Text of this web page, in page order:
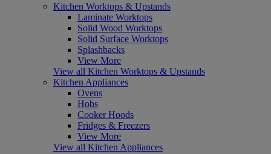
Kitchen Worktops & Upstands
Laminate Worktops
Solid Wood Worktops
Solid Surface Worktops
Splashbacks
View More
View all Kitchen Worktops & Upstands
Kitchen Appliances
Ovens
Hobs
Cooker Hoods
Fridges & Freezers
View More
View all Kitchen Appliances